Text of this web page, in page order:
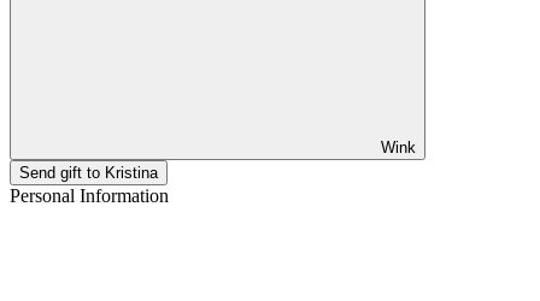
Wink
Send gift to Kristina
Personal Information